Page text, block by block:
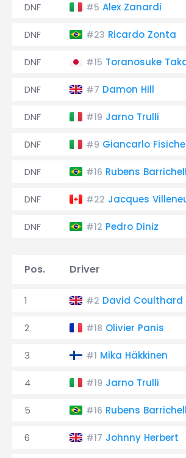
DNF #5 Alex Zanardi
DNF #23 Ricardo Zonta
DNF #15 Toranosuke
DNF #7 Damon Hill
DNF #19 Jarno Trulli
DNF #9 Giancarlo
DNF #16 Rubens
DNF #22 Jacques
DNF #12 Pedro Diniz
Pos. Driver
1 #2 David Coulthard
2 #18 Olivier Panis
3 #1 Mika Häkkinen
4 #19 Jarno Trulli
5 #16 Rubens
6 #17 Johnny Herbert